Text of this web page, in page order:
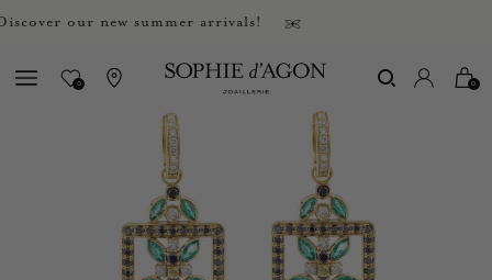
our new summer arrivals!
0 0